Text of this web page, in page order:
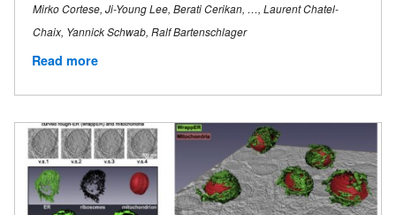
Mirko Cortese, Ji-Young Lee, Berati Cerikan, …, Laurent Chatel-
Chaix, Yannick Schwab, Ralf Bartenschlager
Read more